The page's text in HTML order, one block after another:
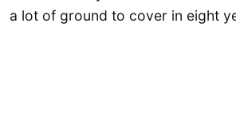
a lot of ground to cover in eight